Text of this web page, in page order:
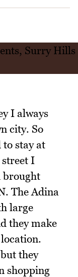
I always
city. So
to stay at
I
brought
The Adina
large
they make
they
shopping